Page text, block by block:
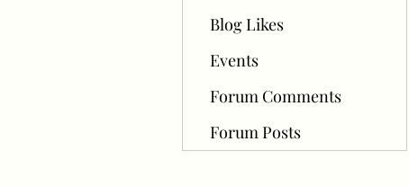
Blog Likes
Events
Forum Comments
Forum Posts